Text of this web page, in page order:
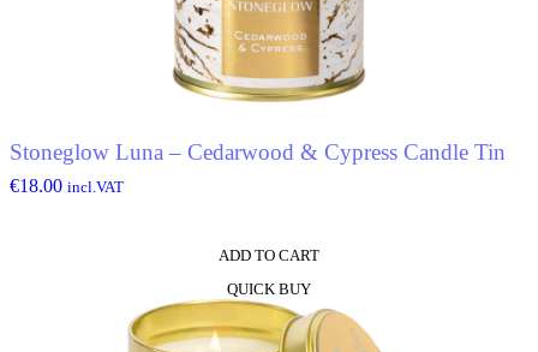
Stoneglow Luna – Cedarwood & Cypress Candle Tin
€18.00 incl.VAT
ADD TO CART
QUICK BUY